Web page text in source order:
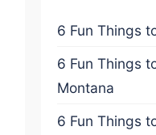
6 Fun Things
6 Fun Things
Montana
6 Fun Things